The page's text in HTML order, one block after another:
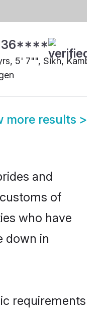
5' 7"", Sikh, Kamboj,
more results >
and
of
who have
down in
requirements